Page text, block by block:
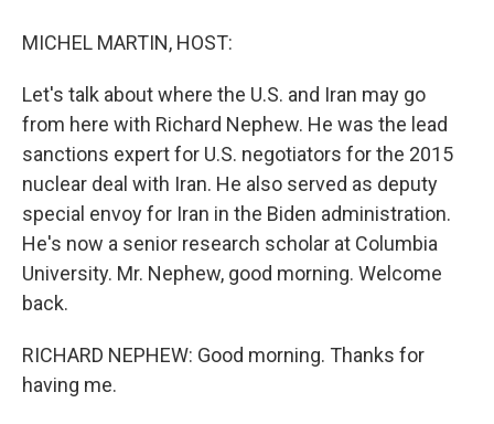
MICHEL MARTIN, HOST:
Let's talk about where the U.S. and Iran may go
from here with Richard Nephew. He was the lead
sanctions expert for U.S. negotiators for the 2015
nuclear deal with Iran. He also served as deputy
special envoy for Iran in the Biden administration.
He's now a senior research scholar at Columbia
University. Mr. Nephew, good morning. Welcome
back.
RICHARD NEPHEW: Good morning. Thanks for
having me.